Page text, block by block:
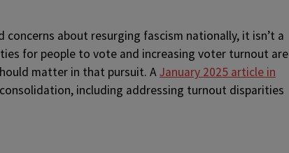
concerns about resurging fascism nationally, it isn’t a
for people to vote and increasing voter turnout are
matter in that pursuit. AJanuary 2025 article in
including addressing turnout disparities